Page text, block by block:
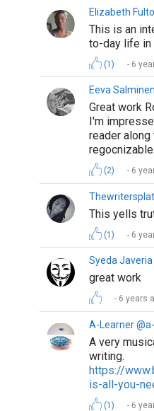
Elizabeth
This is an
to-day life in
(1) 6
Eeva
Great work
I'm
reader along
(2) 6
This yells
(1) 6
Syeda
great work
6 years
A-Learner
A very
writing.
https://
is-all-you-
(1) 6